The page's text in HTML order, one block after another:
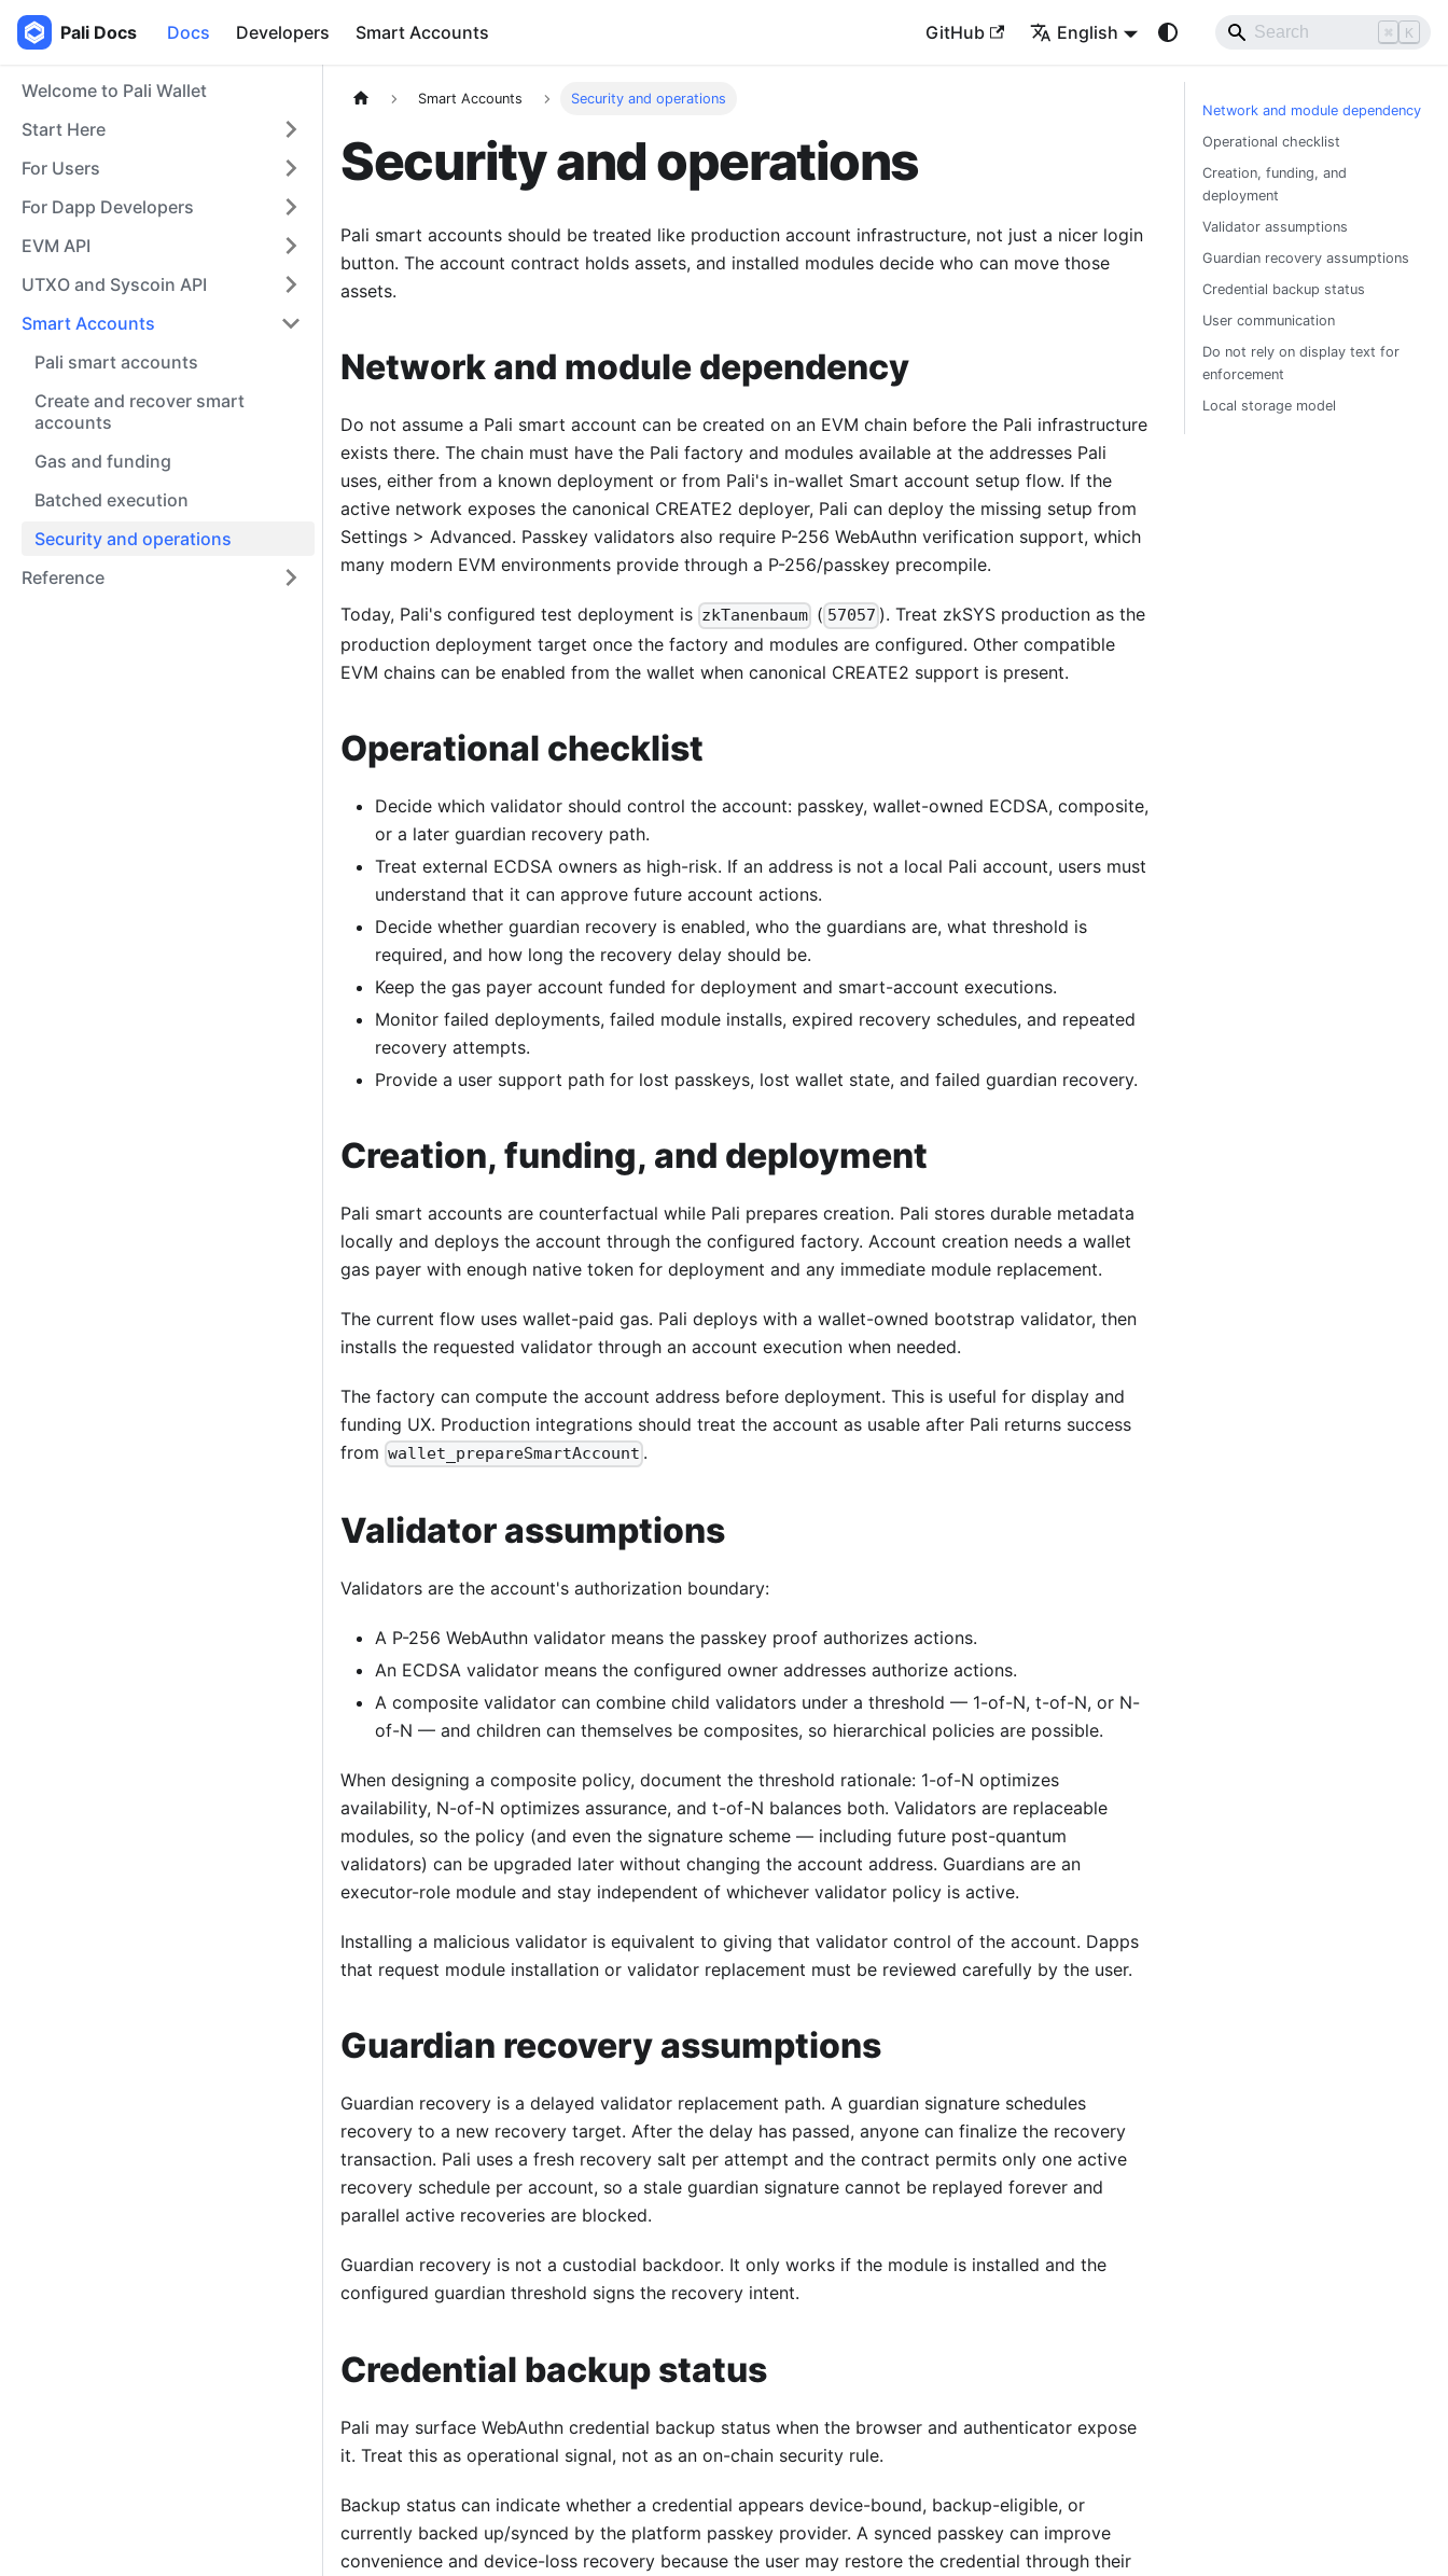
Pali Docs Docs Developers Smart Accounts GitHub English ⌘ K
Welcome to Pali Wallet
Start Here
For Users
For Dapp Developers
EVM API
UTXO and Syscoin API
Smart Accounts
Pali smart accounts
Create and recover smart
accounts
Gas and funding
Batched execution
Security and operations
Reference
Smart Accounts Security and operations
Security and operations
Pali smart accounts should be treated like production account infrastructure, not just a nicer login
button. The account contract holds assets, and installed modules decide who can move those
assets.
Network and module dependency
Do not assume a Pali smart account can be created on an EVM chain before the Pali infrastructure
exists there. The chain must have the Pali factory and modules available at the addresses Pali
uses, either from a known deployment or from Pali's in-wallet Smart account setup flow. If the
active network exposes the canonical CREATE2 deployer, Pali can deploy the missing setup from
Settings > Advanced. Passkey validators also require P-256 WebAuthn verification support, which
many modern EVM environments provide through a P-256/passkey precompile.
Today, Pali's configured test deployment is zkTanenbaum ( 57057 ). Treat zkSYS production as the
production deployment target once the factory and modules are configured. Other compatible
EVM chains can be enabled from the wallet when canonical CREATE2 support is present.
Operational checklist
Decide which validator should control the account: passkey, wallet-owned ECDSA, composite,
or a later guardian recovery path.
Treat external ECDSA owners as high-risk. If an address is not a local Pali account, users must
understand that it can approve future account actions.
Decide whether guardian recovery is enabled, who the guardians are, what threshold is
required, and how long the recovery delay should be.
Keep the gas payer account funded for deployment and smart-account executions.
Monitor failed deployments, failed module installs, expired recovery schedules, and repeated
recovery attempts.
Provide a user support path for lost passkeys, lost wallet state, and failed guardian recovery.
Creation, funding, and deployment
Pali smart accounts are counterfactual while Pali prepares creation. Pali stores durable metadata
locally and deploys the account through the configured factory. Account creation needs a wallet
gas payer with enough native token for deployment and any immediate module replacement.
The current flow uses wallet-paid gas. Pali deploys with a wallet-owned bootstrap validator, then
installs the requested validator through an account execution when needed.
The factory can compute the account address before deployment. This is useful for display and
funding UX. Production integrations should treat the account as usable after Pali returns success
from wallet_prepareSmartAccount .
Validator assumptions
Validators are the account's authorization boundary:
A P-256 WebAuthn validator means the passkey proof authorizes actions.
An ECDSA validator means the configured owner addresses authorize actions.
A composite validator can combine child validators under a threshold — 1-of-N, t-of-N, or N-
of-N — and children can themselves be composites, so hierarchical policies are possible.
When designing a composite policy, document the threshold rationale: 1-of-N optimizes
availability, N-of-N optimizes assurance, and t-of-N balances both. Validators are replaceable
modules, so the policy (and even the signature scheme — including future post-quantum
validators) can be upgraded later without changing the account address. Guardians are an
executor-role module and stay independent of whichever validator policy is active.
Installing a malicious validator is equivalent to giving that validator control of the account. Dapps
that request module installation or validator replacement must be reviewed carefully by the user.
Guardian recovery assumptions
Guardian recovery is a delayed validator replacement path. A guardian signature schedules
recovery to a new recovery target. After the delay has passed, anyone can finalize the recovery
transaction. Pali uses a fresh recovery salt per attempt and the contract permits only one active
recovery schedule per account, so a stale guardian signature cannot be replayed forever and
parallel active recoveries are blocked.
Guardian recovery is not a custodial backdoor. It only works if the module is installed and the
configured guardian threshold signs the recovery intent.
Credential backup status
Pali may surface WebAuthn credential backup status when the browser and authenticator expose
it. Treat this as operational signal, not as an on-chain security rule.
Backup status can indicate whether a credential appears device-bound, backup-eligible, or
currently backed up/synced by the platform passkey provider. A synced passkey can improve
convenience and device-loss recovery because the user may restore the credential through their
Network and module dependency
Operational checklist
Creation, funding, and
deployment
Validator assumptions
Guardian recovery assumptions
Credential backup status
User communication
Do not rely on display text for
enforcement
Local storage model